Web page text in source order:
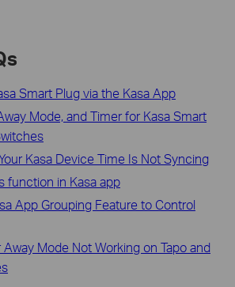
Smart Plug via the Kasa App
Mode, and Timer for Kasa Smart
Kasa Device Time Is Not Syncing
function in Kasa app
App Grouping Feature to Control
Mode Not Working on Tapo and